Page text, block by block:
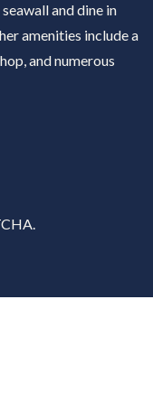
and dine in
amenities include a
and numerous